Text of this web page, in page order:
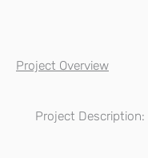
Project Overview
Project Description: